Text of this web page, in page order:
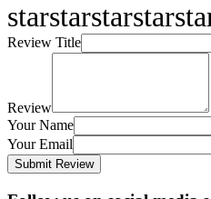
starstarstarstar
Review Title
Review
Your Name
Your Email
Submit Review